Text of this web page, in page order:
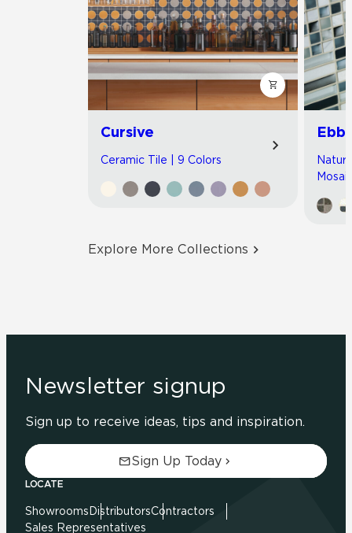
Cursive
Ceramic Tile | 9 Colors
Ebb
Explore More Collections
Newsletter signup
Sign up to receive ideas, tips and inspiration.
Sign Up Today
LOCATE
Showrooms DistributorsContractors
Sales Representatives